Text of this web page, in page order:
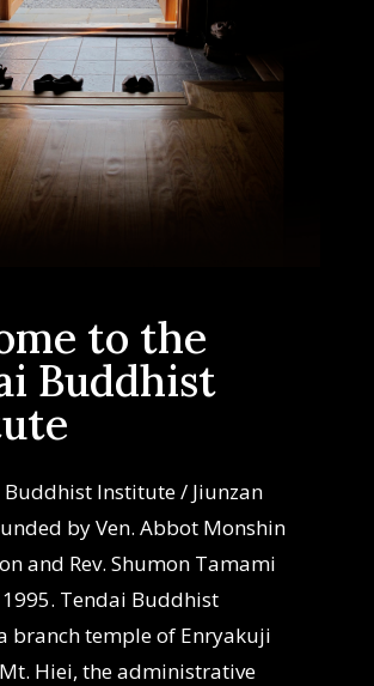
to the
Buddhist
Buddhist Institute / Jiunzan
by Ven. Abbot Monshin
and Rev. Shumon Tamami
Tendai Buddhist
branch temple of Enryakuji
Hiei, the administrative